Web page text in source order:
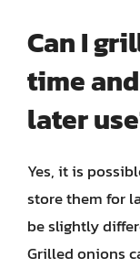
Can I
time
later
Yes, it is
store them for
be slightly
Grilled onions